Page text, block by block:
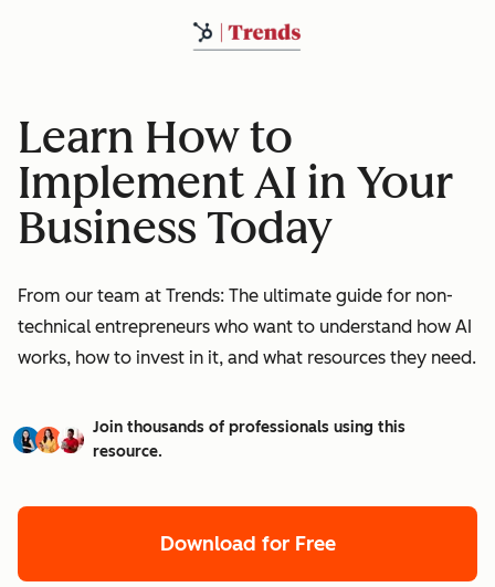
Learn How to
Implement AI in Your
Business Today
From our team at Trends: The ultimate guide for non-
technical entrepreneurs who want to understand how AI
works, how to invest in it, and what resources they need.
Join thousands of professionals using this
resource.
Download for Free